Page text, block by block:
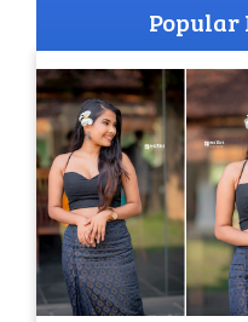
Popular